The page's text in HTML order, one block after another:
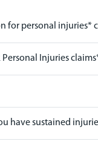
for personal injuries*
Injuries
have sustained